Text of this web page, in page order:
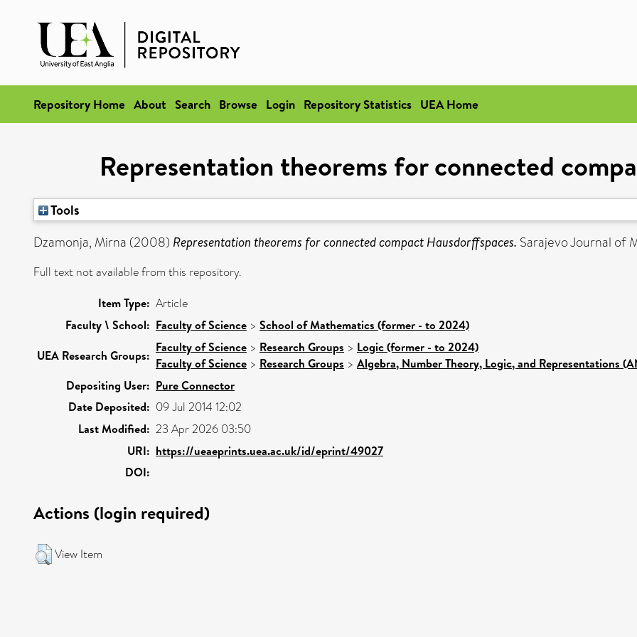
Repository Home About Search Browse Login Repository Statistics UEA Home
Representation theorems for connected
Tools
Dzamonja, Mirna (2008) Representation theorems for connected compact Hausdorffspaces. Sarajevo Journal of
Full text not available from this repository.
Item Type: Article
Faculty \ School: Faculty of Science > School of Mathematics (former - to 2024)
UEA Research Groups:
Faculty of Science > Research Groups > Logic (former - to 2024)
Faculty of Science > Research Groups > Algebra, Number Theory, Logic, and Representations
Depositing User: Pure Connector
Date Deposited: 09 Jul 2014 12:02
Last Modified: 23 Apr 2026 03:50
URI: https://ueaeprints.uea.ac.uk/id/eprint/49027
DOI:
Actions (login required)
View Item